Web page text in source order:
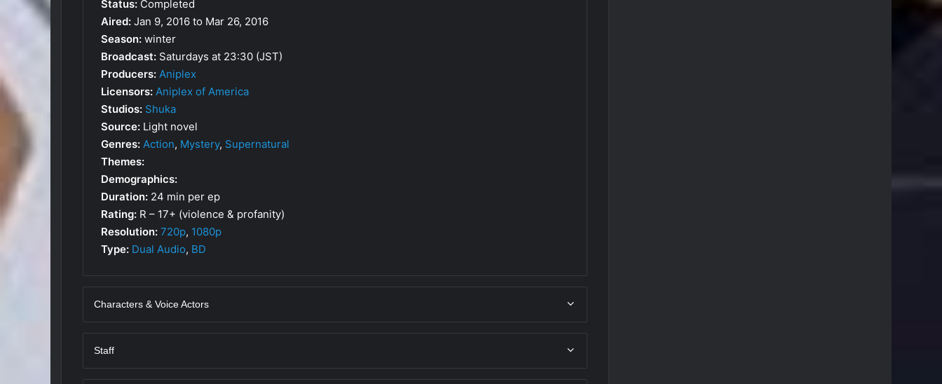
Status: Completed
Aired: Jan 9, 2016 to Mar 26, 2016
Season: winter
Broadcast: Saturdays at 23:30 (JST)
Producers: Aniplex
Licensors: Aniplex of America
Studios: Shuka
Source: Light novel
Genres: Action, Mystery, Supernatural
Themes:
Demographics:
Duration: 24 min per ep
Rating: R – 17+ (violence & profanity)
Resolution: 720p, 1080p
Type: Dual Audio, BD
Characters & Voice Actors
Staff